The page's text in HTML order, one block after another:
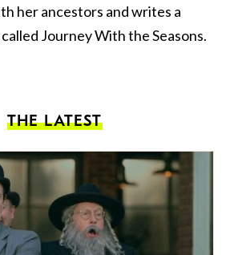
her ancestors and writes a
Journey With theSeasons.
THE LATEST